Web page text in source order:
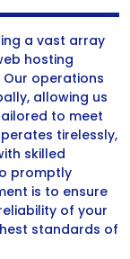
a vast array
hosting
Our operations
allowing us
to meet
tirelessly,
skilled
promptly
is to ensure
of your
standards of